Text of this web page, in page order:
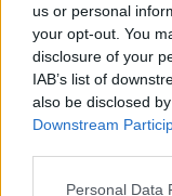
us or personal
your opt-out. You
disclosure of your
IAB’s list of
also be disclosed
Downstream
Personal Data